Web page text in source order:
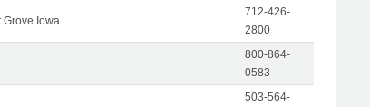
Grove Iowa
712-426-
2800
800-864-
0583
503-564-